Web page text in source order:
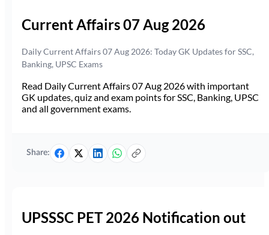
Current Affairs 07 Aug 2026
Daily Current Affairs 07 Aug 2026: Today GK Updates for SSC,
Banking, UPSC Exams
Read Daily Current Affairs 07 Aug 2026 with important
GK updates, quiz and exam points for SSC, Banking, UPSC
and all government exams.
Share:
UPSSSC PET 2026 Notification out